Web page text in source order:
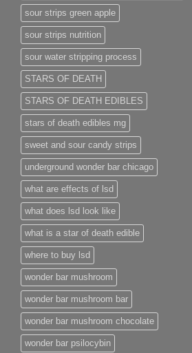
sour strips green apple
sour strips nutrition
sour water stripping process
STARS OF DEATH
STARS OF DEATH EDIBLES
stars of death edibles mg
sweet and sour candy strips
underground wonder bar chicago
what are effects of lsd
what does lsd look like
what is a star of death edible
where to buy lsd
wonder bar mushroom
wonder bar mushroom bar
wonder bar mushroom chocolate
wonder bar psilocybin